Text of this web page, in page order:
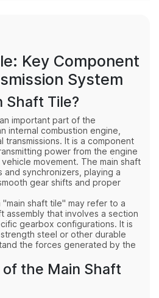
Key Component
System
Shaft Tile?
important part of the
internal combustion engine,
transmissions. It is a component
power from the engine
movement. The main shaft
synchronizers, playing a
gear shifts and proper
shaft tile" may refer to a
assembly that involves a section
gearbox configurations. It is
steel or other durable
the forces generated by the
of the Main Shaft